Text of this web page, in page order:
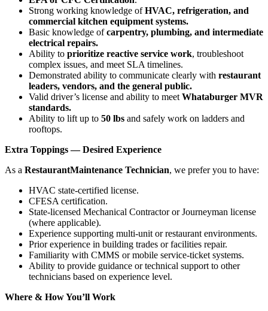
Strong working knowledge ofHVAC, refrigeration, and
commercial kitchen equipment systems.
Basic knowledge ofcarpentry, plumbing, and intermediate
electrical repairs.
Ability to prioritize reactive service work, troubleshoot
complex issues, and meet SLA timelines.
Demonstrated ability to communicate clearly with restaurant
leaders, vendors, and the general public.
Valid driver’s license and ability to meet Whataburger MVR
standards.
Ability to lift up to 50 lbs and safely work on ladders and
rooftops.
Extra Toppings — Desired Experience
As a RestaurantMaintenance Technician, we prefer you to have:
HVAC state‑certified license.
CFESA certification.
State‑licensed Mechanical Contractor or Journeyman license
(where applicable).
Experience supporting multi‑unit or restaurant environments.
Prior experience in building trades or facilities repair.
Familiarity with CMMS or mobile service‑ticket systems.
Ability to provide guidance or technical support to other
technicians based on experience level.
Where & How You’ll Work